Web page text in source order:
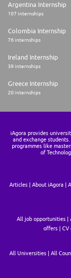
Argentina Internship
107 internships
Colombia Internship
76 internships
Ireland Internship
39 internships
Greece Internship
20 internships
iAgora provides
and exchange
programmes like
of
Articles About iAgora
All job opportunities
offers
CV
All Universities All